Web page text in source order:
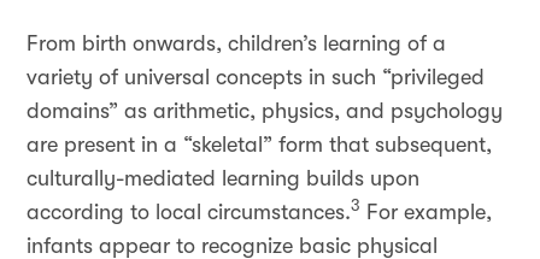
From birth onwards, children’s learning of a
variety of universal concepts in such “privileged
domains” as arithmetic, physics, and psychology
are present in a “skeletal” form that subsequent,
culturally-mediated learning builds upon
according to local circumstances.3 For example,
infants appear to recognize basic physical